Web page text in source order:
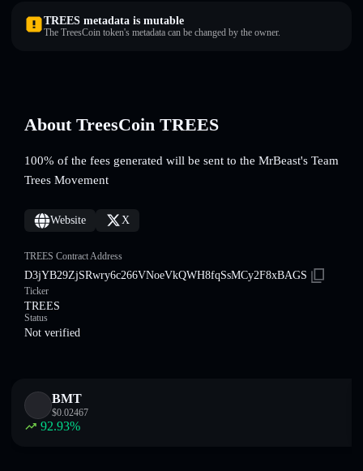
TREES metadata is mutable
The TreesCoin token's metadata can be changed by the owner.
About TreesCoin TREES
100% of the fees generated will be sent to the MrBeast's Team
Trees Movement
Website X
TREES Contract Address
D3jYB29ZjSRwry6c266VNoeVkQWH8fqSsMCy2F8xBAGS
Ticker
TREES
Status
Not verified
BMT
$0.02467
92.93%